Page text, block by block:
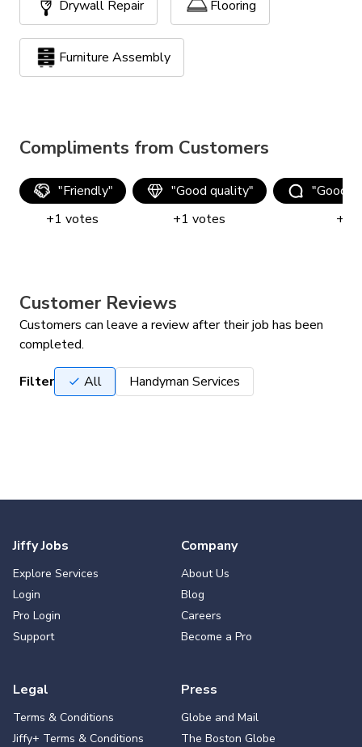
Drywall Repair Flooring
Furniture Assembly
Compliments from Customers
"Friendly"
+1 votes
"Good quality"
+1 votes
"Good
+
Customer Reviews
Customers can leave a review after their job has been
completed.
Filter All Handyman Services
Jiffy Jobs
Explore Services
Login
Pro Login
Support
Company
About Us
Blog
Careers
Become a Pro
Legal
Terms & Conditions
Jiffy+ Terms & Conditions
Press
Globe and Mail
The Boston Globe